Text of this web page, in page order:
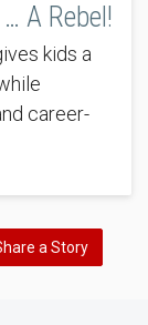
A Rebel!
kids a
career-
a Story